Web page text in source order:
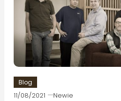
Blog
11/08/2021 Newie